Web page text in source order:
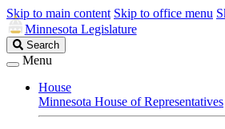
Skip to main content Skip to office menu
Minnesota Legislature
Search
Legislature
Search
Menu
House
Minnesota House of Representatives